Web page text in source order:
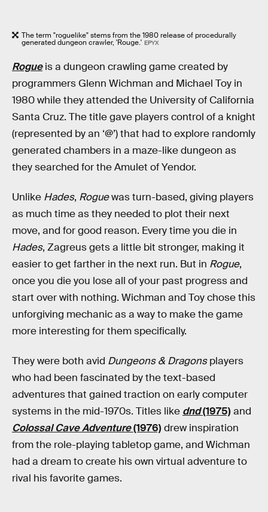
The term "roguelike" stems from the 1980 release of procedurally
generated dungeon crawler, 'Rouge.' EPYX
Rogue is a dungeon crawling game created by
programmers Glenn Wichman and Michael Toy in
1980 while they attended the University of California
Santa Cruz. The title gave players control of a knight
(represented by an ‘@’) that had to explore randomly
generated chambers in a maze-like dungeon as
they searched for the Amulet of Yendor.
Unlike Hades, Roguewas turn-based, giving players
as much time as they needed to plot their next
move, and for good reason. Every time you die in
Hades, Zagreus gets a little bit stronger, making it
easier to get farther in the next run. But in Rogue,
once you die you lose all of your past progress and
start over with nothing. Wichman and Toy chose this
unforgiving mechanic as a way to make the game
more interesting for them specifically.
They were both avid Dungeons & Dragonsplayers
who had been fascinated by the text-based
adventures that gained traction on early computer
systems in the mid-1970s. Titles like dnd(1975)and
Colossal Cave Adventure(1976)drew inspiration
from the role-playing tabletop game, and Wichman
had a dream to create his own virtual adventure to
rival his favorite games.